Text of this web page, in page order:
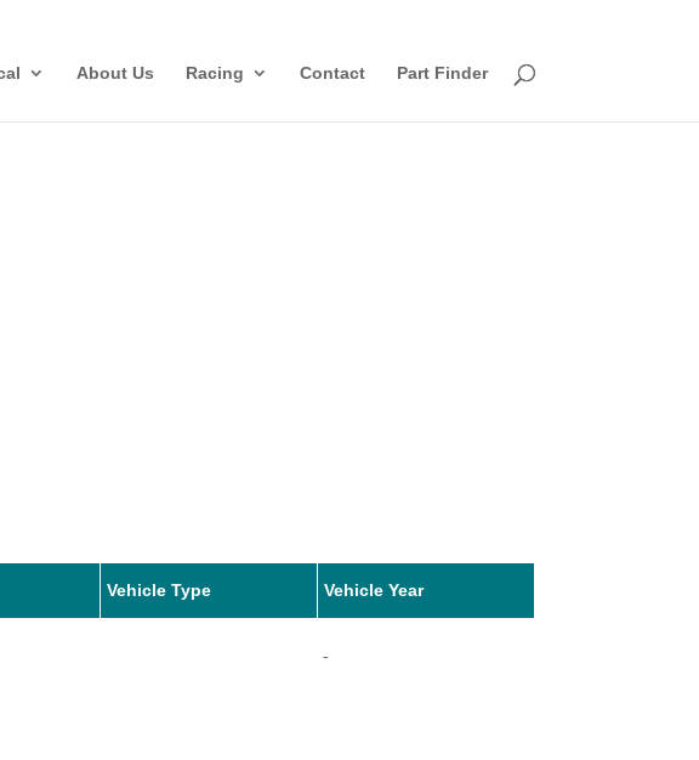
About Us Racing Contact Part Finder
Vehicle Type Vehicle Year
-